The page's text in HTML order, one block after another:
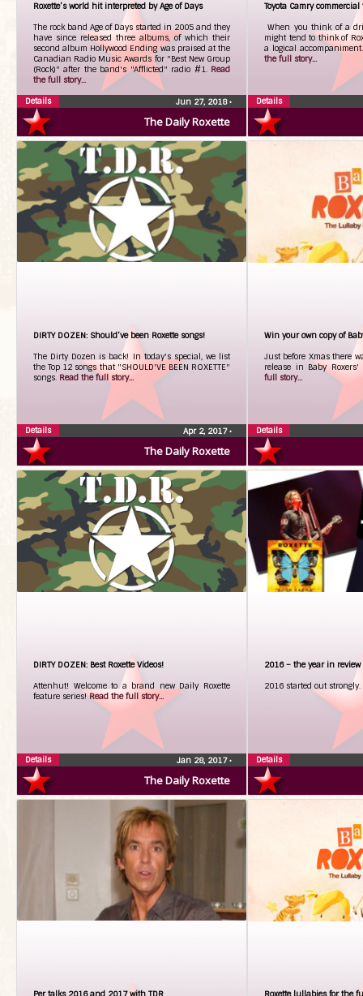
The Daily Roxette
Roxette’s world hit interpreted by Age of Days
The rock band Age of Days started in 2005 and they
have since released three albums, of which their
second album Hollywood Ending was praised at the
Canadian Radio Music Awards for "Best New Group
(Rock)" after the band's "Afflicted" radio #1. Read
the full story...
Jun 27, 2018•
Details
Toyota Camry commercial
When you think of a
might tend to think of
a logical
the full story...
Details
The Daily Roxette
DIRTY DOZEN: Should’ve been Roxette songs!
The Dirty Dozen is back! In today's special, we list
the Top 12 songs that "SHOULD'VE BEEN ROXETTE"
songs. Read the full story...
Apr 2, 2017•
Details
Win your own copy of
Just before Xmas there
release in Baby
full story...
Details
The Daily Roxette
DIRTY DOZEN: Best Roxette Videos!
Attenhut! Welcome to a brand new Daily Roxette
feature series!Read the full story...
Jan 28, 2017•
Details
2016 – the year in review
2016 started out strongly.
Details